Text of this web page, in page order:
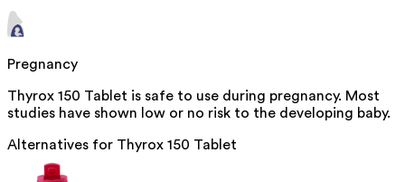
Pregnancy
Thyrox 150 Tablet is safe to use during pregnancy. Most
studies have shown low or no risk to the developing baby.
Alternatives for Thyrox 150 Tablet